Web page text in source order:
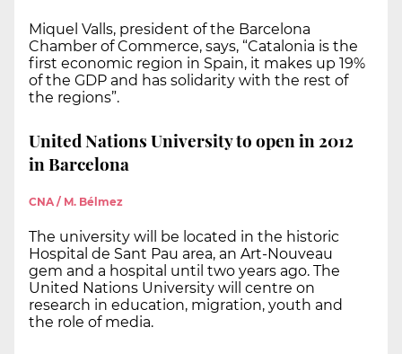
Miquel Valls, president of the Barcelona
Chamber of Commerce, says, “Catalonia is the
first economic region in Spain, it makes up 19%
of the GDP and has solidarity with the rest of
the regions”.
United Nations University to open in 2012
in Barcelona
CNA / M. Bélmez
The university will be located in the historic
Hospital de Sant Pau area, an Art-Nouveau
gem and a hospital until two years ago. The
United Nations University will centre on
research in education, migration, youth and
the role of media.